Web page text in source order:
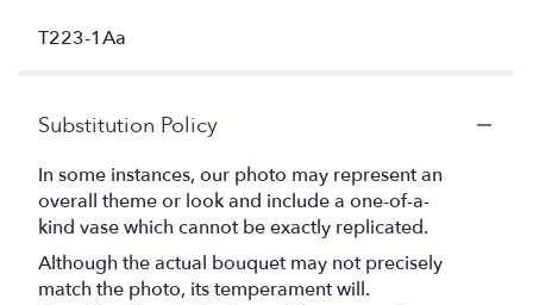
T223-1Aa
Substitution Policy
In some instances, our photo may represent an
overall theme or look and include a one-of-a-
kind vase which cannot be exactly replicated.
Although the actual bouquet may not precisely
match the photo, its temperament will.